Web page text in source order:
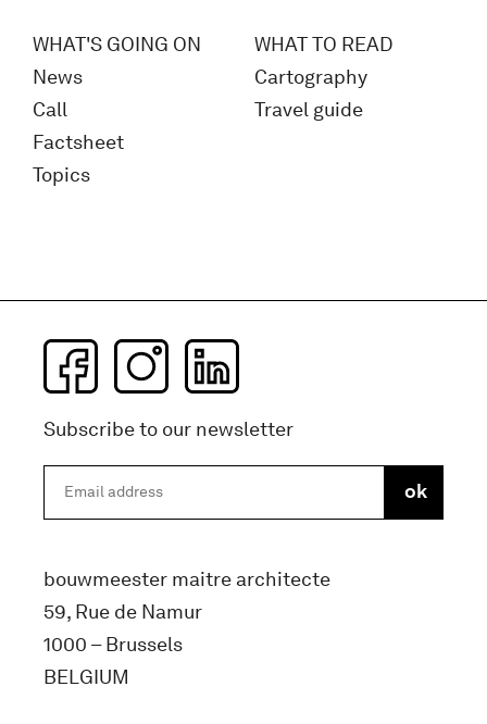
WHAT'S GOING ON
News
Call
Factsheet
Topics
WHAT TO READ
Cartography
Travel guide
Subscribe to our newsletter
bouwmeester maitre architecte
59, Rue de Namur
1000 – Brussels
BELGIUM